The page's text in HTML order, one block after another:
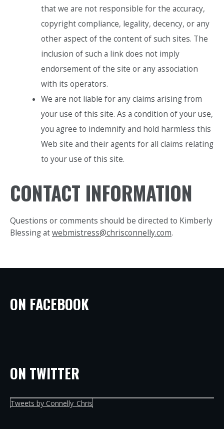
that we are not responsible for the accuracy,
copyright compliance, legality, decency, or any
other aspect of the content of such sites. The
inclusion of such a link does not imply
endorsement of the site or any association
with its operators.
We are not liable for any claims arising from
your use of this site. As a condition of your use,
you agree to indemnify and hold harmless this
Web site and their agents for all claims relating
to your use of this site.
CONTACT INFORMATION
Questions or comments should be directed to Kimberly
Blessing atwebmistress@chrisconnelly.com.
ON FACEBOOK
ON TWITTER
Tweets by Connelly_Chris